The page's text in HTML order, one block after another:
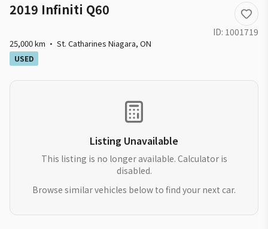
2019 Infiniti Q60
ID: 1001719
25,000 km · St. Catharines Niagara, ON
USED
Listing Unavailable
This listing is no longer available. Calculator is
disabled.
Browse similar vehicles below to find your next car.